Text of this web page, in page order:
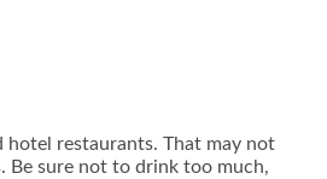
hotel restaurants. That may not
Be sure not to drink too much,